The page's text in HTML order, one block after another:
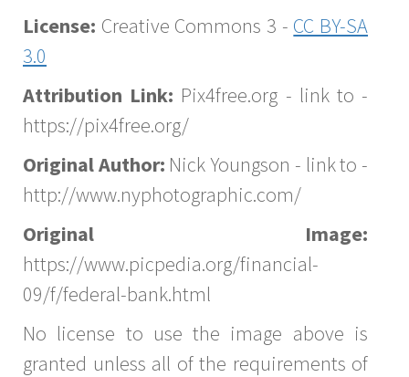
License: Creative Commons 3 - CC BY-SA
3.0
Attribution Link: Pix4free.org - link to -
https://pix4free.org/
Original Author: Nick Youngson - link to -
http://www.nyphotographic.com/
Original Image:
https://www.picpedia.org/financial-
09/f/federal-bank.html
No license to use the image above is
granted unless all of the requirements of